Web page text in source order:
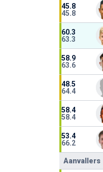
45.8
45.8
60.3
63.3
58.9
63.6
48.5
64.4
58.4
58.4
53.4
66.2
Aanvallers